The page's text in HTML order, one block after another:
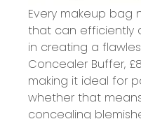
Every makeup bag
that can efficiently
in creating a
Concealer Buffer,
making it ideal for
whether that
concealing